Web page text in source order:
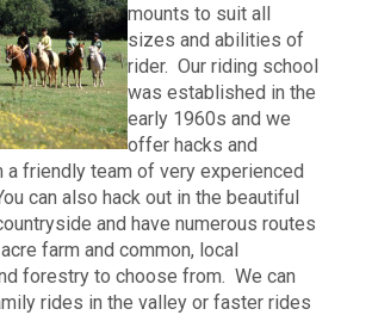
mounts to suit all
sizes and abilities of
rider. Our riding school
was established in the
early 1960s and we
offer hacks and
friendly team of very experienced
can also hack out in the beautiful
and have numerous routes
farm and common, local
forestry to choose from. We can
rides in the valley or faster rides